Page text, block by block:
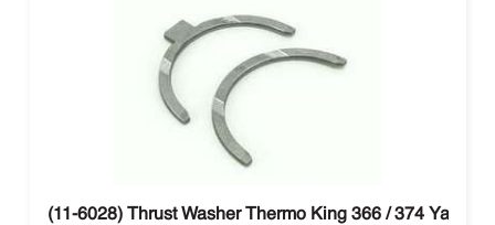
(11-6028) Thrust Washer Thermo King 366 / 374 Yanmar